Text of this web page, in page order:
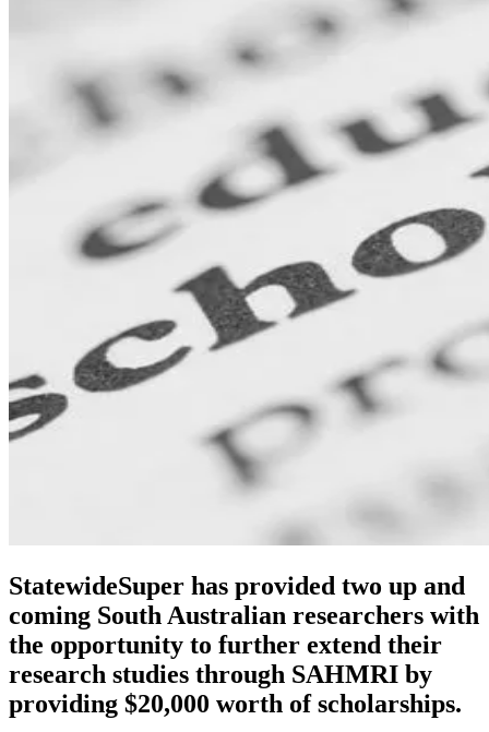
StatewideSuper has provided two up and
coming South Australian researchers with
the opportunity to further extend their
research studies through SAHMRI by
providing $20,000 worth of scholarships.